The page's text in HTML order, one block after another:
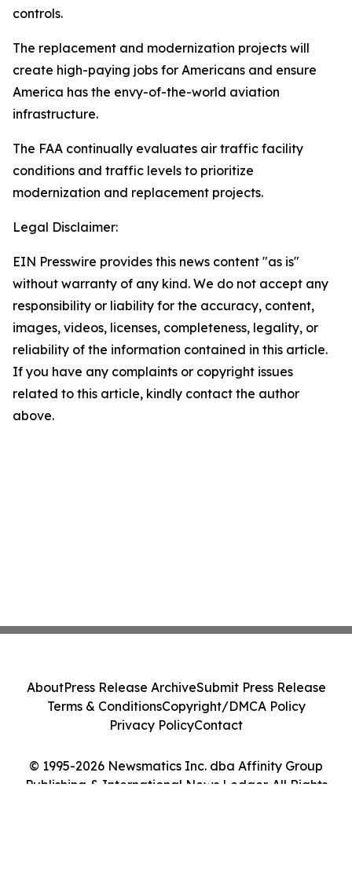
controls.
The replacement and modernization projects will
create high-paying jobs for Americans and ensure
America has the envy-of-the-world aviation
infrastructure.
The FAA continually evaluates air traffic facility
conditions and traffic levels to prioritize
modernization and replacement projects.
Legal Disclaimer:
EIN Presswire provides this news content "as is"
without warranty of any kind. We do not accept any
responsibility or liability for the accuracy, content,
images, videos, licenses, completeness, legality, or
reliability of the information contained in this article.
If you have any complaints or copyright issues
related to this article, kindly contact the author
above.
© 1995-2026 Newsmatics Inc. dba Affinity Group
Publishing & International News Ledger. All Rights
AboutPress Release ArchiveSubmit Press Release
Terms & ConditionsCopyright/DMCA Policy
Privacy PolicyContact